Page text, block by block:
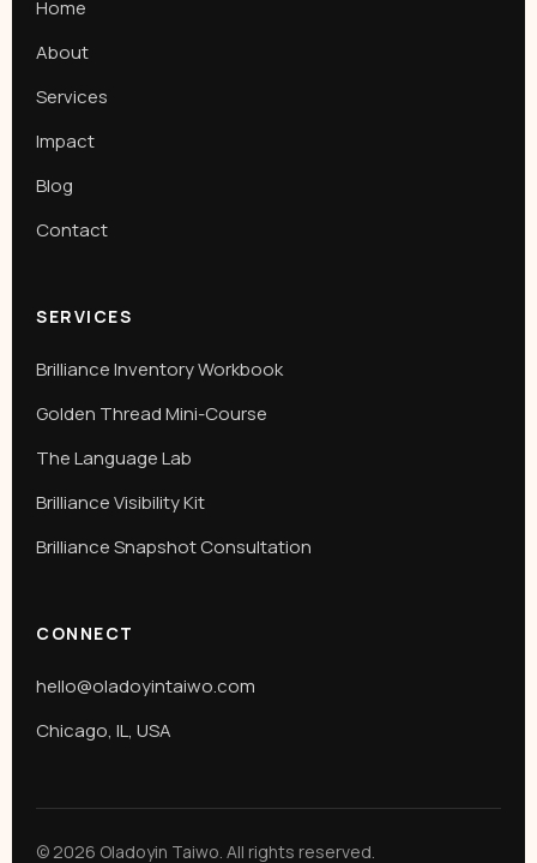
Home
About
Services
Impact
Blog
Contact
SERVICES
Brilliance Inventory Workbook
Golden Thread Mini-Course
The Language Lab
Brilliance Visibility Kit
Brilliance Snapshot Consultation
CONNECT
hello@oladoyintaiwo.com
Chicago, IL, USA
© 2026 Oladoyin Taiwo. All rights reserved.